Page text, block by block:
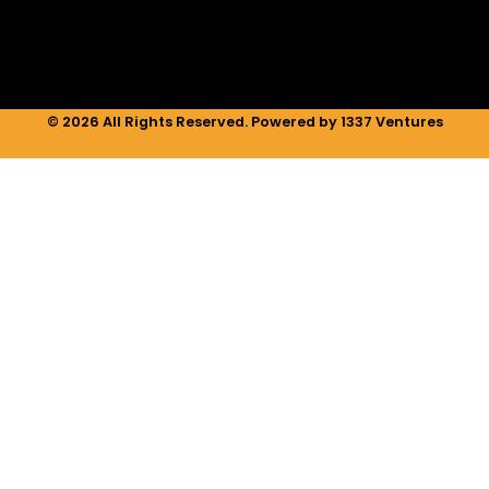
© 2026 All Rights Reserved. Powered by 1337 Ventures